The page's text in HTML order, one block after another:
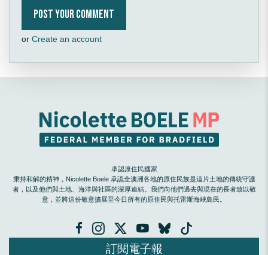
or Create an account
承認原住民國家
秉持和解的精神，Nicolette Boele 承認全澳洲各地的原住民族是這片土地的傳統守護
者，以及他們與土地、海洋與社區的深厚連結。我們向他們過去與現在的長者致以敬
意，並將這份敬意擴展至今日所有的原住民與托雷斯海峽島民。
訂閱電子報